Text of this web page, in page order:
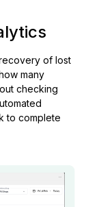
of lost
many
checking
to complete